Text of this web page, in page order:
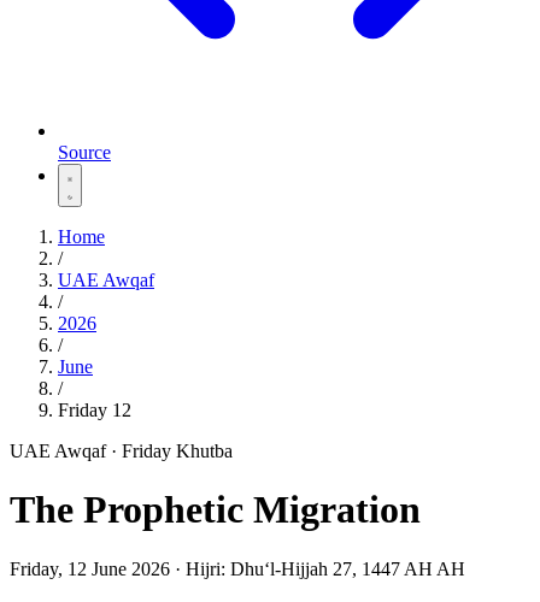
Source
Home
/
UAE Awqaf
/
2026
/
June
/
Friday 12
UAE Awqaf · Friday Khutba
The Prophetic Migration
Friday, 12 June 2026 · Hijri: Dhuʻl-Hijjah 27, 1447 AH AH